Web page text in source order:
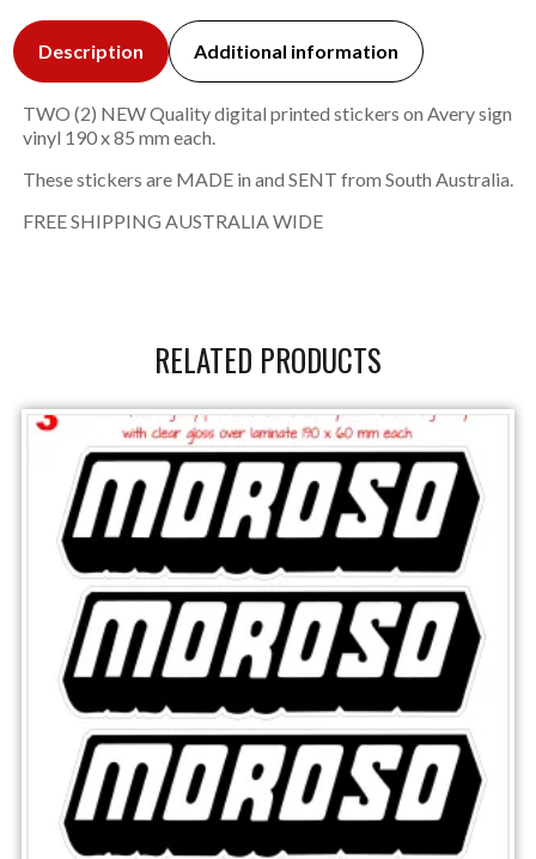
Description Additional information
TWO (2) NEW Quality digital printed stickers on Avery sign
vinyl 190 x 85 mm each.
These stickers are MADE in and SENT from South Australia.
FREE SHIPPING AUSTRALIA WIDE
RELATED PRODUCTS